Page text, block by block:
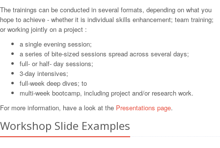
The trainings can be conducted in several formats, depending on what you
hope to achieve - whether it is individual skills enhancement; team training;
or working jointly on a project :
a single evening session;
a series of bite-sized sessions spread across several days;
full- or half- day sessions;
3-day intensives;
full-week deep dives; to
multi-week bootcamp, including project and/or research work.
For more information, have a look at the Presentations page.
Workshop Slide Examples